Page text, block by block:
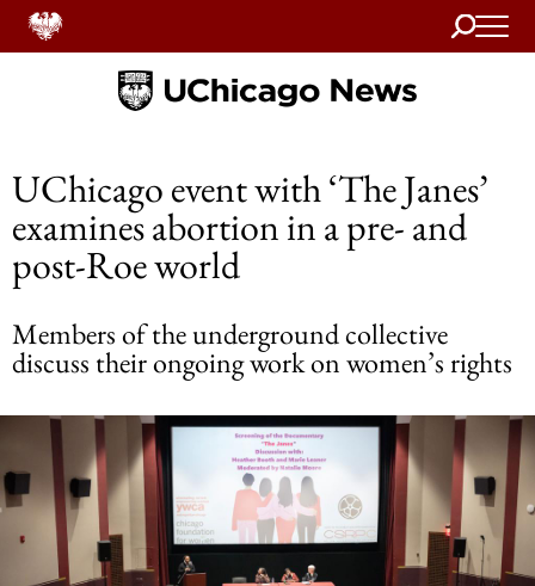
Search
Home
UChicago event with ‘The Janes’
examines abortion in a pre- and
post-Roe world
Members of the underground collective
discuss their ongoing work on women’s rights